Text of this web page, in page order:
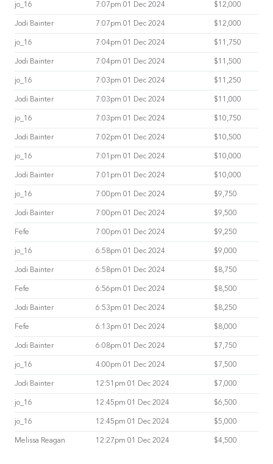
jo_16 7:07pm 01 Dec 2024 $12,000
Jodi Bainter 7:07pm 01 Dec 2024 $12,000
jo_16 7:04pm 01 Dec 2024 $11,750
Jodi Bainter 7:04pm 01 Dec 2024 $11,500
jo_16 7:03pm 01 Dec 2024 $11,250
Jodi Bainter 7:03pm 01 Dec 2024 $11,000
jo_16 7:03pm 01 Dec 2024 $10,750
Jodi Bainter 7:02pm 01 Dec 2024 $10,500
jo_16 7:01pm 01 Dec 2024 $10,000
Jodi Bainter 7:01pm 01 Dec 2024 $10,000
jo_16 7:00pm 01 Dec 2024 $9,750
Jodi Bainter 7:00pm 01 Dec 2024 $9,500
Fefe 7:00pm 01 Dec 2024 $9,250
jo_16 6:58pm 01 Dec 2024 $9,000
Jodi Bainter 6:58pm 01 Dec 2024 $8,750
Fefe 6:56pm 01 Dec 2024 $8,500
Jodi Bainter 6:53pm 01 Dec 2024 $8,250
Fefe 6:13pm 01 Dec 2024 $8,000
Jodi Bainter 6:08pm 01 Dec 2024 $7,750
jo_16 4:00pm 01 Dec 2024 $7,500
Jodi Bainter 12:51pm 01 Dec 2024 $7,000
jo_16 12:45pm 01 Dec 2024 $6,500
jo_16 12:45pm 01 Dec 2024 $5,000
Melissa Reagan 12:27pm 01 Dec 2024 $4,500